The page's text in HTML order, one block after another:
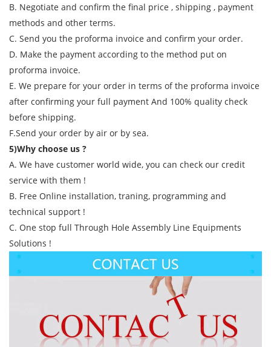
B. Negotiate and confirm the final price , shipping , payment
methods and other terms.
C. Send you the proforma invoice and confirm your order.
D. Make the payment according to the method put on
proforma invoice.
E. We prepare for your order in terms of the proforma invoice
after confirming your full payment And 100% quality check
before shipping.
F.Send your order by air or by sea.
5)Why choose us ?
A. We have customer world wide, you can check our credit
service with them !
B. Free Online installation, traning, programming and
technical support !
C. One stop full Through Hole Assembly Line Equipments
Solutions !